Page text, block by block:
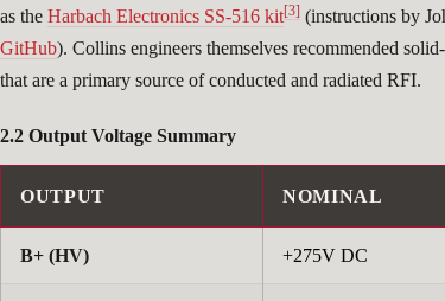
as the Harbach Electronics SS-516 kit[3] (instructions by
GitHub). Collins engineers themselves recommended
that are a primary source of conducted and radiated RFI.
2.2 Output Voltage Summary
OUTPUT NOMINAL
B+ (HV) +275V DC